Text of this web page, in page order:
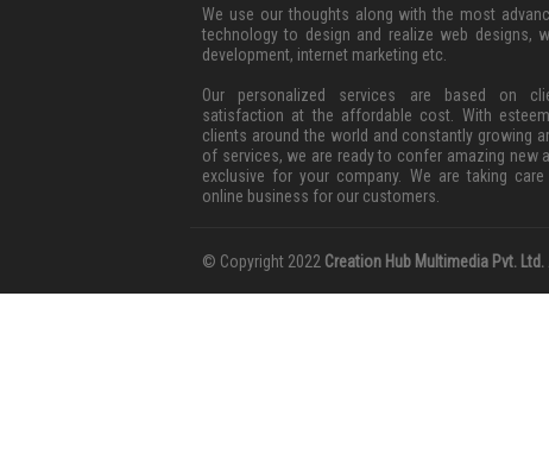
We use our thoughts along with the most
technology to design and realize web designs,
development, internet marketing etc.
Our personalized services are based on
satisfaction at the affordable cost. With
clients around the world and constantly growing
of services, we are ready to confer amazing new
exclusive for your company. We are taking
online business for our customers.
© Copyright 2022 Creation Hub Multimedia Pvt. Ltd.